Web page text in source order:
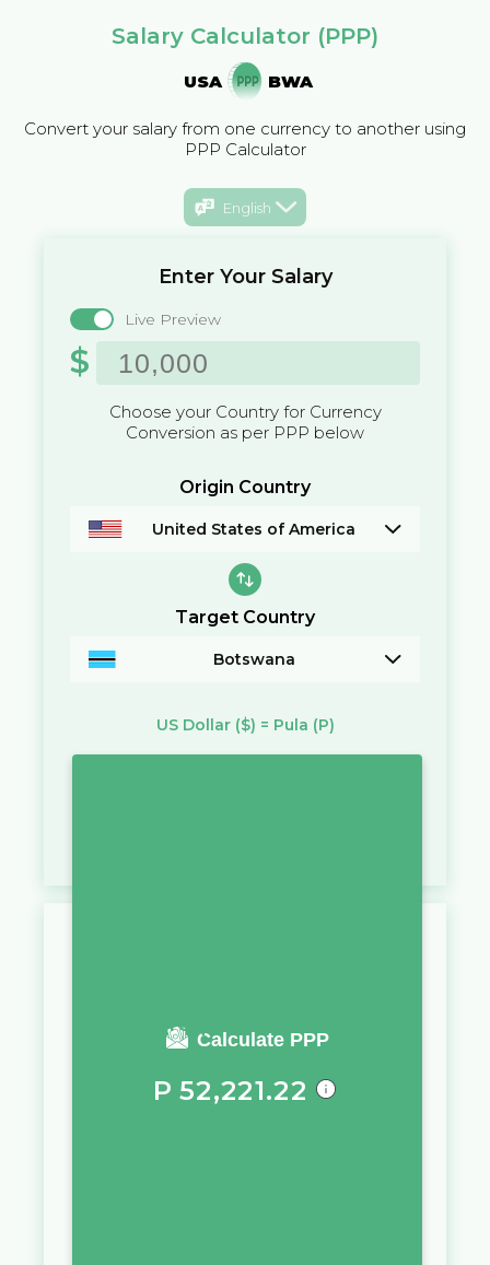
Salary Calculator (PPP)
USA BWA
Convert your salary from one currency to another using
PPP Calculator
English
Enter Your Salary
Live Preview
$
Choose your Country for Currency
Conversion as per PPP below
Origin Country
United States of America
Target Country
Botswana
US Dollar ($) = Pula (P)
Calculate PPP
You require a salary of
P 52,221.22